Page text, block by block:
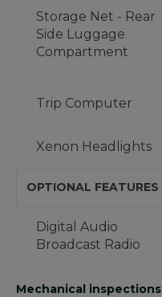
Storage Net - Rear
Side Luggage
Compartment
Trip Computer
Xenon Headlights
OPTIONAL FEATURES
Digital Audio
Broadcast Radio
Mechanical inspections